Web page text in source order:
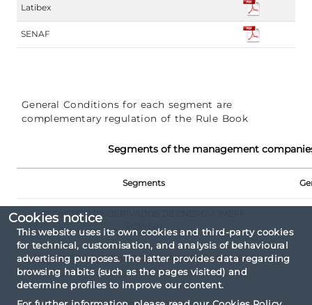
Cookies notice
This website uses its own cookies and third-party cookies
for technical, customisation, and analysis of behavioural
advertising purposes. The latter provides data regarding
browsing habits (such as the pages visited) and
determine profiles to improve our content.
Latibex
SENAF
General Conditions for each segment are
complementary regulation of the Rule Book
Segments of the management
Segments
SEGMENTO DE DERIVADOS DE ENERGÍA (MEFF
POWER)
SEGMENTO DE DERIVADOS FINANCIEROS DE MEFF